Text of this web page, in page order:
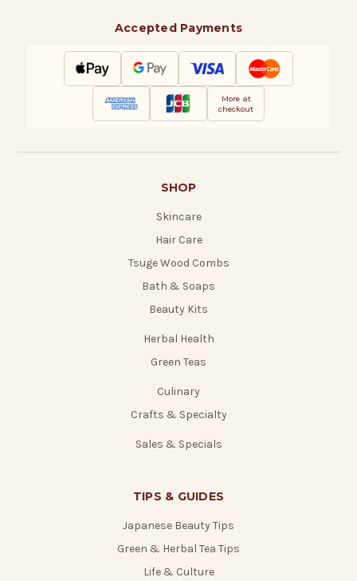
Accepted Payments
More at
checkout
SHOP
Skincare
Hair Care
Tsuge Wood Combs
Bath & Soaps
Beauty Kits
Herbal Health
Green Teas
Culinary
Crafts & Specialty
Sales & Specials
TIPS & GUIDES
Japanese Beauty Tips
Green & Herbal Tea Tips
Life & Culture